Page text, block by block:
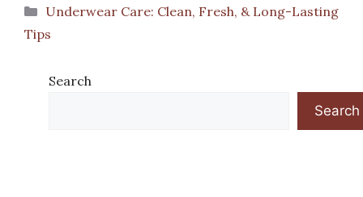
Categories
Underwear Care: Clean, Fresh, & Long-Lasting
Tips
Search
Search